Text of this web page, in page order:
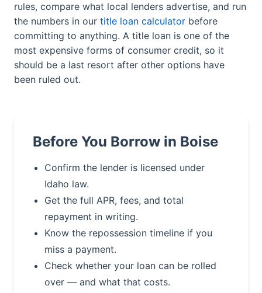
rules, compare what local lenders advertise, and run
the numbers in our title loan calculator before
committing to anything. A title loan is one of the
most expensive forms of consumer credit, so it
should be a last resort after other options have
been ruled out.
Before You Borrow in Boise
Confirm the lender is licensed under
Idaho law.
Get the full APR, fees, and total
repayment in writing.
Know the repossession timeline if you
miss a payment.
Check whether your loan can be rolled
over — and what that costs.